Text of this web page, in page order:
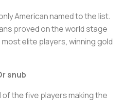
American named to the list.
proved on the world stage
elite players, winning gold
snub
the five players making the